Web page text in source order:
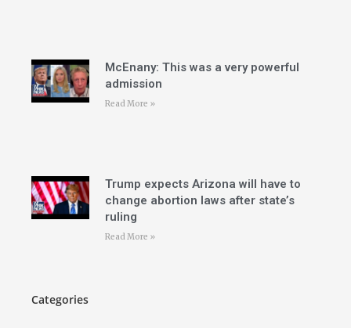
McEnany: This was a very powerful
admission
Read More »
Trump expects Arizona will have to
change abortion laws after state’s
ruling
Read More »
Categories